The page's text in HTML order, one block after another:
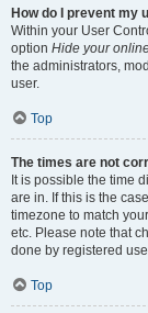
How do I prevent my
Within your User
option Hide your
the administrators,
user.
Top
The times are not
It is possible the time
are in. If this is the
timezone to match
etc. Please note that
done by registered
Top